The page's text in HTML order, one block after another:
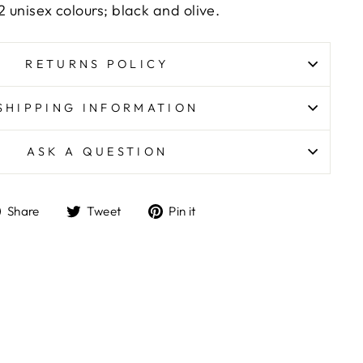
unisex colours; black and olive.
RETURNS POLICY
INFORMATION
ASK A QUESTION
Share
ShareTweet
TweetPin it